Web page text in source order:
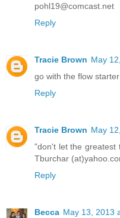
pohl19@comcast.net
Reply
Tracie Brown May
go with the flow
Reply
Tracie Brown May
"don't let the greatest
Tburchar
Reply
Becca May 13, 2013